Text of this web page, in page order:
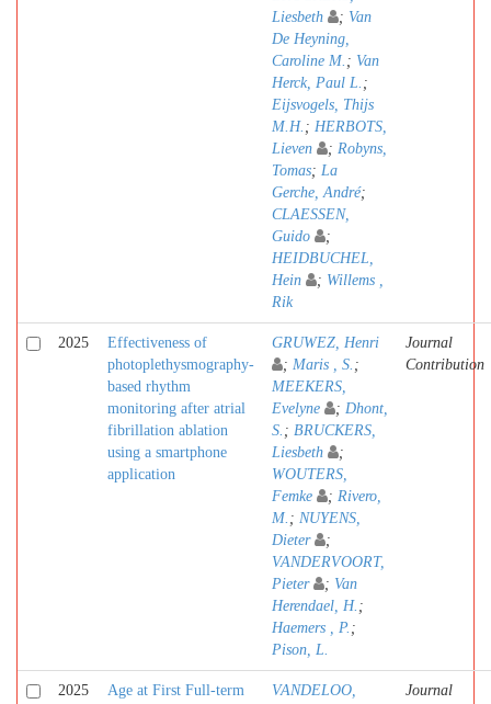
Liesbeth
; Van
De Heyning,
Caroline M. ; Van
Herck, Paul L. ;
Eijsvogels, Thijs
M.H. ; HERBOTS,
Lieven
; Robyns,
Tomas; La
Gerche, André;
CLAESSEN,
Guido
;
HEIDBUCHEL,
Hein
; Willems ,
Rik
2025
Effectiveness of
photoplethysmography-
based rhythm
monitoring after atrial
fibrillation ablation
using a smartphone
application
GRUWEZ, Henri
; Maris , S. ;
MEEKERS,
Evelyne
; Dhont,
S. ; BRUCKERS,
Liesbeth
;
WOUTERS,
Femke
; Rivero,
M. ; NUYENS,
Dieter
;
VANDERVOORT,
Pieter
; Van
Herendael, H. ;
Haemers , P. ;
Pison, L.
Journal
Contribution
2025 Age at First Full-term VANDELOO, Journal